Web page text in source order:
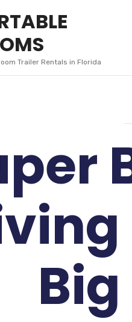
Trailer Rentals in Florida